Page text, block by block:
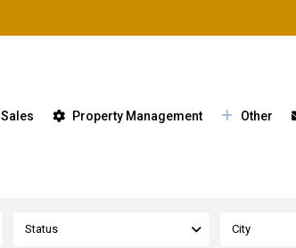
Sales Property Management Other
Status City